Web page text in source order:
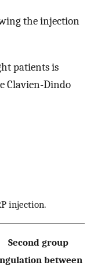
the injection
patients is
Clavien-Dindo
injection.
Second group
between